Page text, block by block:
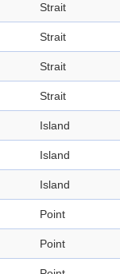
Strait
Strait
Strait
Strait
Island
Island
Island
Point
Point